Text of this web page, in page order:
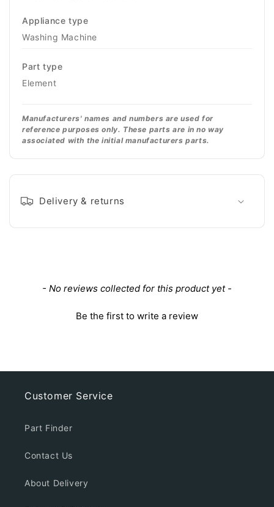
Appliance type
Washing Machine
Part type
Element
Manufacturers' names and numbers are used for
reference purposes only. These parts are in no way
associated with the initial manufacturers parts.
Delivery & returns
- No reviews collected for this product yet -
Be the first to write a review
New content loaded
Customer Service
Part Finder
Contact Us
About Delivery